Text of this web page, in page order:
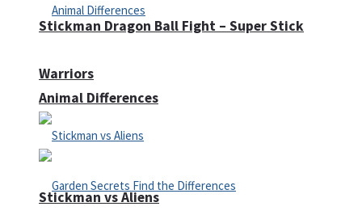
Animal Differences
Stickman Dragon Ball Fight – Super Stick
Warriors
Stickman vs Aliens